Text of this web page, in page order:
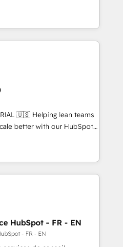
AI-powered
HubSpot’s
through expert-led
and purpose-built apps,
Drive pipeline with inbound,
Design:
with UX, messaging,
drive results. 🤖AI
tailored AI services. 🧩
with custom
lean teams
better with our HubSpot
🚀 Who We
no-shows - Improve
rates - Scale with less
Team to handle the
out AND building your ideal
HubSpot - FR - EN
- FR - EN